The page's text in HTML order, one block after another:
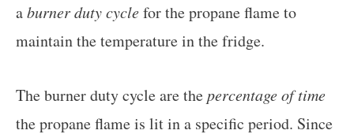
aburner duty cyclefor the propane flame to
maintain the temperature in the fridge.
The burner duty cycle are thepercentage of time
the propane flame is lit in a specific period. Since